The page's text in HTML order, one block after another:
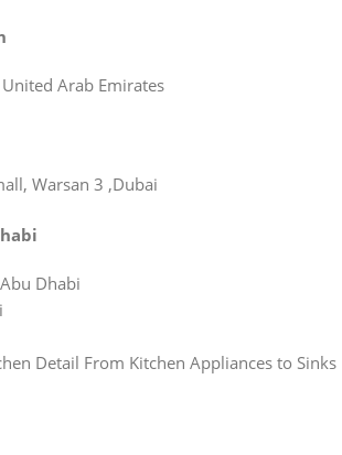
Arab Emirates
Warsan 3 ,Dubai
Dhabi
Detail From Kitchen Appliances to Sinks